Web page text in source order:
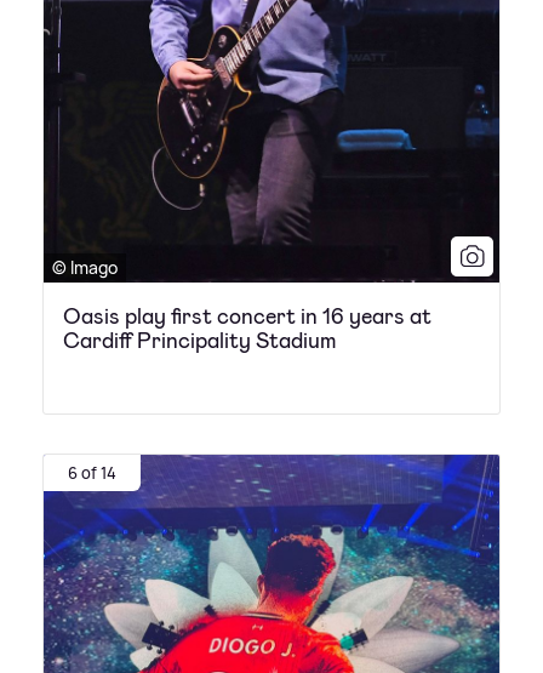
© Imago
Oasis play first concert in 16 years at
Cardiff Principality Stadium
6 of 14